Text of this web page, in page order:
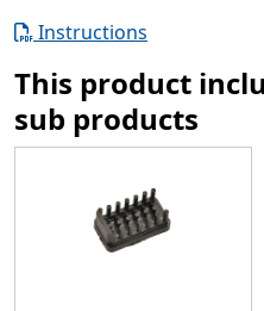
Instructions
This product
sub products